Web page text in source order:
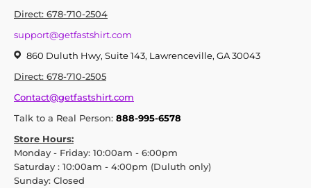
Direct: 678-710-2504
support@getfastshirt.com
860 Duluth Hwy, Suite 143, Lawrenceville, GA 30043
Direct: 678-710-2505
Contact@getfastshirt.com
Talk to a Real Person: 888-995-6578
Store Hours:
Monday - Friday: 10:00am - 6:00pm
Saturday : 10:00am - 4:00pm (Duluth only)
Sunday: Closed